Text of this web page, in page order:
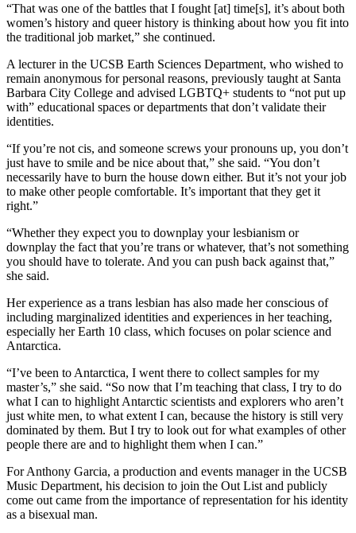
“That was one of the battles that I fought [at] time[s], it’s about both
women’s history and queer history is thinking about how you fit into
the traditional job market,” she continued.
A lecturer in the UCSB Earth Sciences Department, who wished to
remain anonymous for personal reasons, previously taught at Santa
Barbara City College and advised LGBTQ+ students to “not put up
with” educational spaces or departments that don’t validate their
identities.
“If you’re not cis, and someone screws your pronouns up, you don’t
just have to smile and be nice about that,” she said. “You don’t
necessarily have to burn the house down either. But it’s not your job
to make other people comfortable. It’s important that they get it
right.”
“Whether they expect you to downplay your lesbianism or
downplay the fact that you’re trans or whatever, that’s not something
you should have to tolerate. And you can push back against that,”
she said.
Her experience as a trans lesbian has also made her conscious of
including marginalized identities and experiences in her teaching,
especially her Earth 10 class, which focuses on polar science and
Antarctica.
“I’ve been to Antarctica, I went there to collect samples for my
master’s,” she said. “So now that I’m teaching that class, I try to do
what I can to highlight Antarctic scientists and explorers who aren’t
just white men, to what extent I can, because the history is still very
dominated by them. But I try to look out for what examples of other
people there are and to highlight them when I can.”
For Anthony Garcia, a production and events manager in the UCSB
Music Department, his decision to join the Out List and publicly
come out came from the importance of representation for his identity
as a bisexual man.